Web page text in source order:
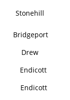
Stonehill
Bridgeport
Drew
Endicott
Endicott